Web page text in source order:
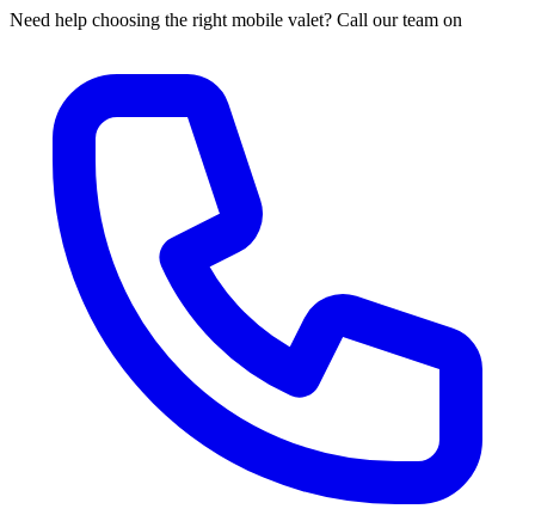
Need help choosing the right mobile valet? Call our team on